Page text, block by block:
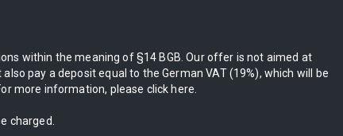
within the meaning of §14 BGB. Our offer is not aimed at
pay a deposit equal to the German VAT (19%), which will be
more information, please click here.
charged.